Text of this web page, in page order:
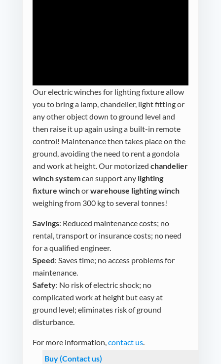
Our electric winches for lighting fixtureallow
you to bring a lamp, chandelier, light fitting or
any other object down to ground level and
then raise it up again using a built-in remote
control! Maintenance then takes place on the
ground, avoiding the need to rent a gondola
and work at height. Our motorized chandelier
winch systemcan support any lighting
fixture winchorwarehouse lighting winch
weighing from 300 kg to several tonnes!
Savings: Reduced maintenance costs; no
rental, transport or insurance costs; no need
for a qualified engineer.
Speed: Saves time; no access problems for
maintenance.
Safety: No risk of electric shock; no
complicated work at height but easy at
ground level; eliminates risk of ground
disturbance.
For more information,contact us.
Buy (Contact us)